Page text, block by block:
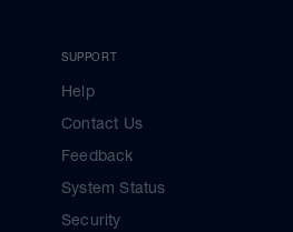
SUPPORT
Help
Contact Us
Feedback
System Status
Security